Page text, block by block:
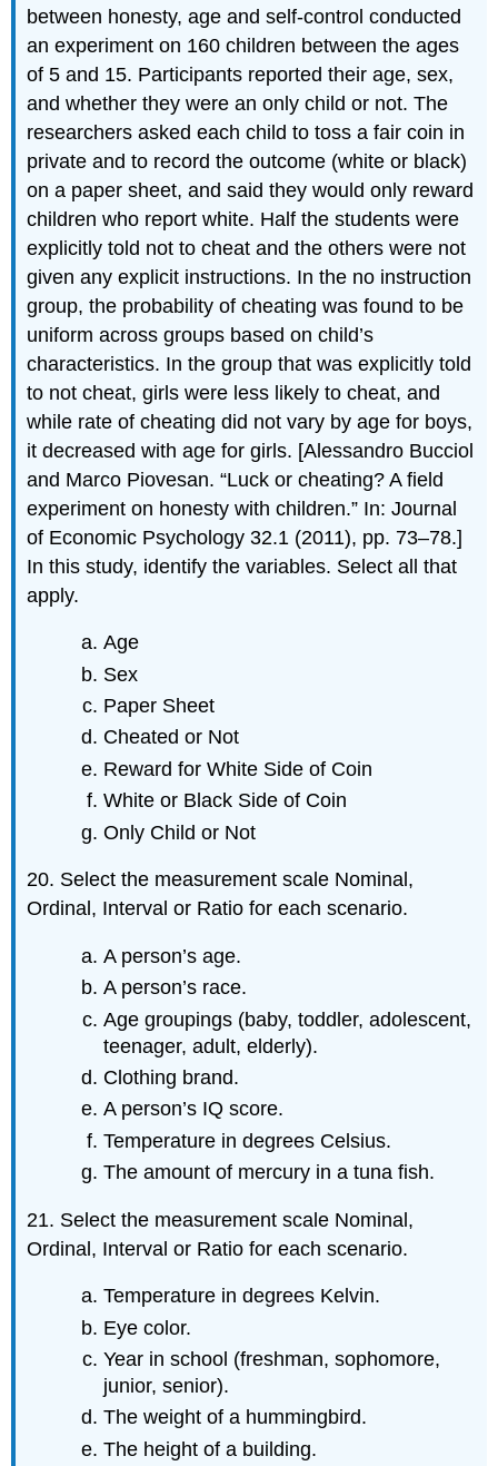
between honesty, age and self-control conducted
an experiment on 160 children between the ages
of 5 and 15. Participants reported their age, sex,
and whether they were an only child or not. The
researchers asked each child to toss a fair coin in
private and to record the outcome (white or black)
on a paper sheet, and said they would only reward
children who report white. Half the students were
explicitly told not to cheat and the others were not
given any explicit instructions. In the no instruction
group, the probability of cheating was found to be
uniform across groups based on child’s
characteristics. In the group that was explicitly told
to not cheat, girls were less likely to cheat, and
while rate of cheating did not vary by age for boys,
it decreased with age for girls. [Alessandro Bucciol
and Marco Piovesan. “Luck or cheating? A field
experiment on honesty with children.” In: Journal
of Economic Psychology 32.1 (2011), pp. 73–78.]
In this study, identify the variables. Select all that
apply.
Age
Sex
Paper Sheet
Cheated or Not
Reward for White Side of Coin
White or Black Side of Coin
Only Child or Not
20. Select the measurement scale Nominal,
Ordinal, Interval or Ratio for each scenario.
A person’s age.
A person’s race.
Age groupings (baby, toddler, adolescent,
teenager, adult, elderly).
Clothing brand.
A person’s IQ score.
Temperature in degrees Celsius.
The amount of mercury in a tuna fish.
21. Select the measurement scale Nominal,
Ordinal, Interval or Ratio for each scenario.
Temperature in degrees Kelvin.
Eye color.
Year in school (freshman, sophomore,
junior, senior).
The weight of a hummingbird.
The height of a building.